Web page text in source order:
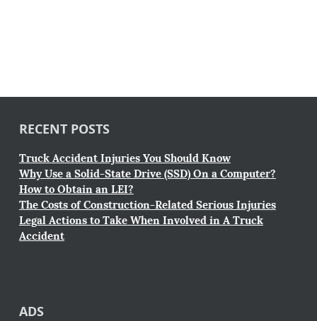
RECENT POSTS
Truck Accident Injuries You Should Know
Why Use a Solid-State Drive (SSD) On a Computer?
How to Obtain an LEI?
The Costs of Construction-Related Serious Injuries
Legal Actions to Take When Involved in A Truck
Accident
ADS